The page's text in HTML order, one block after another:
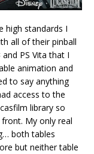
high standards I
all of their pinball
PS Vita that I
animation and
to say anything
access to the
library so
My only real
both tables
but neither table